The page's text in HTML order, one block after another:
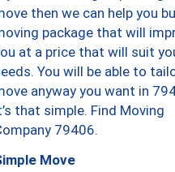
then we can help you
package that will
at a price that will suit
You will be able to
anyway you want in
that simple. Find Moving
79406.
Move